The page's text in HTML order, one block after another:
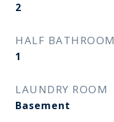
2
HALF BATHROOM
1
LAUNDRY ROOM
Basement